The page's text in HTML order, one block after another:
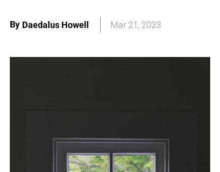
By Daedalus Howell Mar 21, 2023